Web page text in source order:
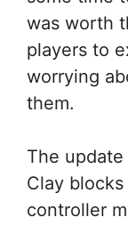
was worth
players to
worrying
them.
The
Clay
controller